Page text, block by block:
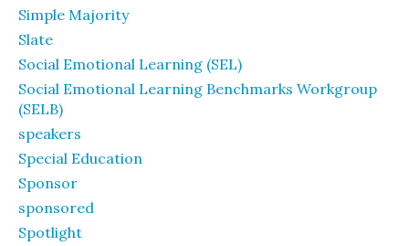
Simple Majority
Slate
Social Emotional Learning (SEL)
Social Emotional Learning Benchmarks Workgroup
(SELB)
speakers
Special Education
Sponsor
sponsored
Spotlight